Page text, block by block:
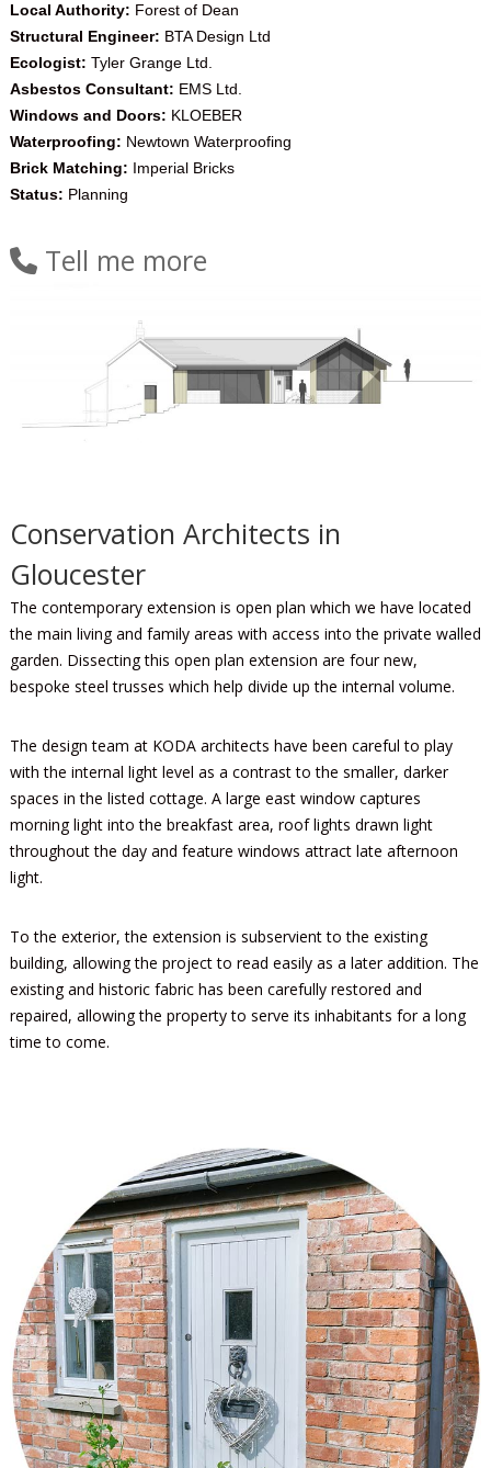
Local Authority: Forest of Dean
Structural Engineer: BTA Design Ltd
Ecologist: Tyler Grange Ltd.
Asbestos Consultant: EMS Ltd.
Windows and Doors: KLOEBER
Waterproofing: Newtown Waterproofing
Brick Matching: Imperial Bricks
Status: Planning
Tell me more
Conservation Architects in
Gloucester
The contemporary extension is open plan which we have located
the main living and family areas with access into the private walled
garden. Dissecting this open plan extension are four new,
bespoke steel trusses which help divide up the internal volume.
The design team at KODA architects have been careful to play
with the internal light level as a contrast to the smaller, darker
spaces in the listed cottage. A large east window captures
morning light into the breakfast area, roof lights drawn light
throughout the day and feature windows attract late afternoon
light.
To the exterior, the extension is subservient to the existing
building, allowing the project to read easily as a later addition. The
existing and historic fabric has been carefully restored and
repaired, allowing the property to serve its inhabitants for a long
time to come.